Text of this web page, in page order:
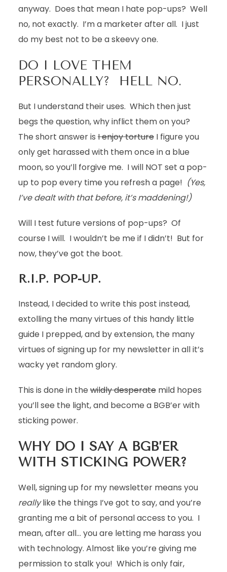
anyway. Does that mean I hate pop-ups? Well
no, not exactly. I’m a marketer after all. I just
do my best not to be a skeevy one.
DO I LOVE THEM
PERSONALLY? HELL NO.
But I understand their uses. Which then just
begs the question, why inflict them on you?
The short answer isI enjoy tortureI figure you
only get harassed with them once in a blue
moon, so you’ll forgive me. I will NOT set a pop-
up to pop every time you refresh a page! (Yes,
I’ve dealt with that before, it’s maddening!)
Will I test future versions of pop-ups? Of
course I will. I wouldn’t be me if I didn’t! But for
now, they’ve got the boot.
R.I.P. POP-UP.
Instead, I decided to write this post instead,
extolling the many virtues of this handy little
guide I prepped, and by extension, the many
virtues of signing up for my newsletter in all it’s
wacky yet random glory.
This is done in thewildly desperatemild hopes
you’ll see the light, and become a BGB’er with
sticking power.
WHY DO I SAY A BGB’ER
WITH STICKING POWER?
Well, signing up for my newsletter means you
reallylike the things I’ve got to say, and you’re
granting me a bit of personal access to you. I
mean, after all… you are letting me harass you
with technology. Almost like you’re giving me
permission to stalk you! Which is only fair,